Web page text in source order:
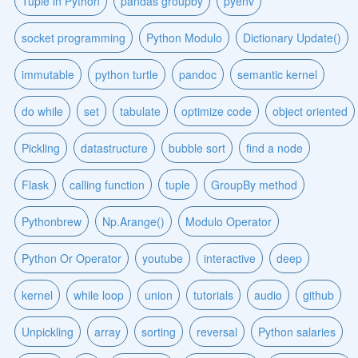
socket programming Python Modulo Dictionary Update()
immutable python turtle pandoc semantic kernel
do while set tabulate optimize code object oriented
Pickling datastructure bubble sort find a node
Flask calling function tuple GroupBy method
Pythonbrew Np.Arange() Modulo Operator
Python Or Operator youtube interactive deep
kernel while loop union tutorials audio github
Unpickling array sorting reversal Python salaries